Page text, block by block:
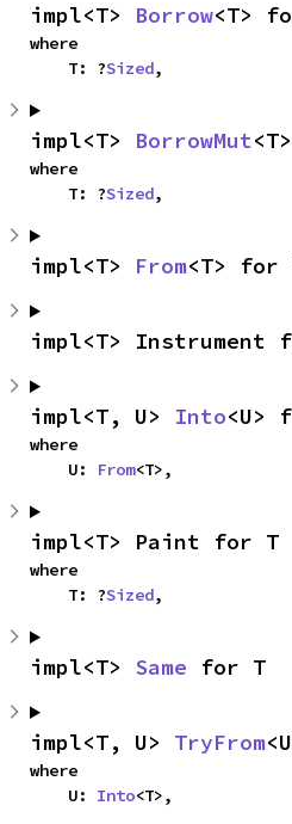
impl<T> Borrow<T>
where
    T: ?
Sized,
impl<T> BorrowMut
where
    T: ?
Sized,
impl<T> From<T> for
impl<T> Instrument
impl<T, U> Into<U>
where
    U:
From<T>,
impl<T> Paint for T
where
    T: ?
Sized,
impl<T> Same for T
impl<T, U> TryFrom
where
    U:
Into<T>,